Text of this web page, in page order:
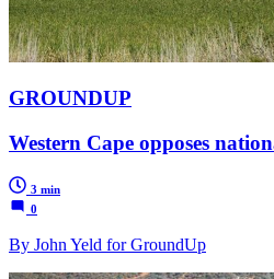
GROUNDUP
Western Cape opposes
3 min
0
By John Yeld for GroundUp